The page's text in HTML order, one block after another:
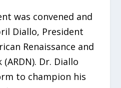
was convened and
Diallo, President
Renaissance and
Dr. Diallo
to champion his